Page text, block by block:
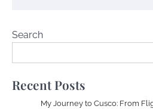
Search
Recent Posts
My Journey to Cusco: From